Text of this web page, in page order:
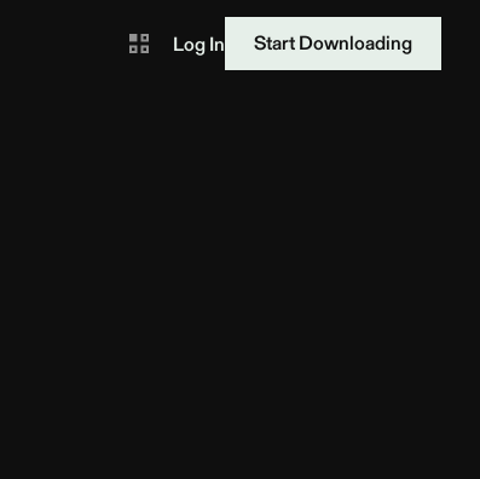
Log In Start Downloading